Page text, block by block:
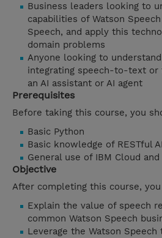
Business leaders looking to
capabilities of Watson
Speech, and apply this
domain problems
Anyone looking to
integrating speech-to-text
an AI assistant or AI agent
Prerequisites
Before taking this course, you
Basic Python
Basic knowledge of RESTful
General use of IBM Cloud
Objective
After completing this course,
Explain the value of speech
common Watson Speech
Leverage the Watson